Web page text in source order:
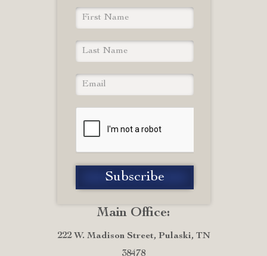
Main Office:
222 W. Madison Street, Pulaski, TN